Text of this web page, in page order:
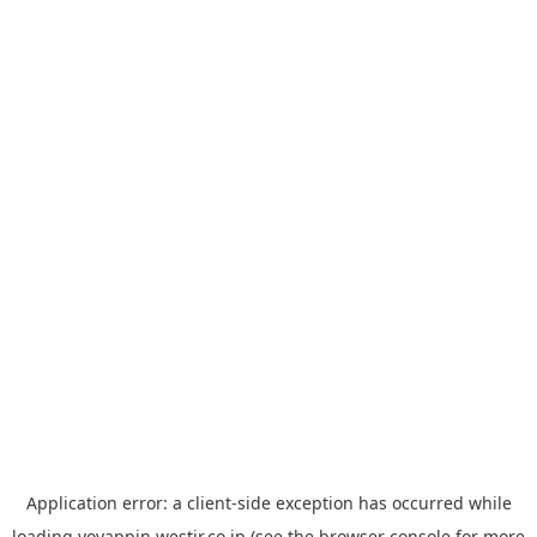
Application error: a client-side exception has occurred while